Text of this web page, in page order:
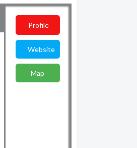
Profile
Website
Map